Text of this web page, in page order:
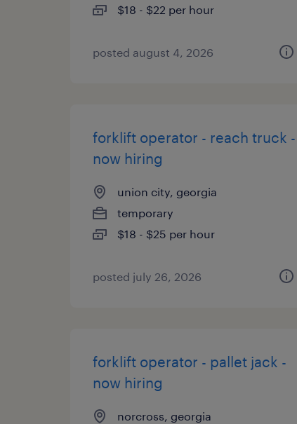
$18 - $22 per hour
posted august 4, 2026
forklift operator - reach truck -
now hiring
union city, georgia
temporary
$18 - $25 per hour
posted july 26, 2026
forklift operator - pallet jack -
now hiring
norcross, georgia